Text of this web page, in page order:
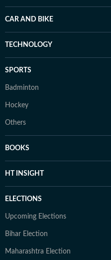
CAR AND BIKE
TECHNOLOGY
SPORTS
Badminton
Hockey
Others
BOOKS
HT INSIGHT
ELECTIONS
Upcoming Elections
Bihar Election
Maharashtra Election